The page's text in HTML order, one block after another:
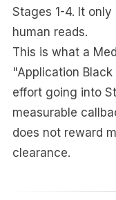
Stages 1-4. It
human reads.
This is what a
"Application
effort going into
measurable
does not reward
clearance.